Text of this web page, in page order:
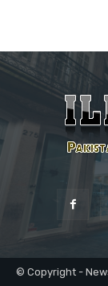
© Copyright -